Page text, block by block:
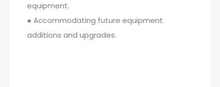
equipment.
● Accommodating future equipment
additions and upgrades.